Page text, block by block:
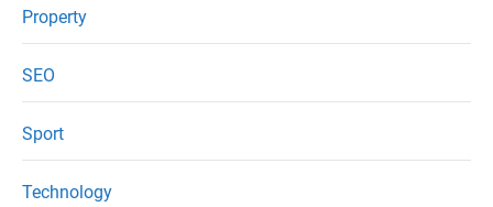
Property
SEO
Sport
Technology